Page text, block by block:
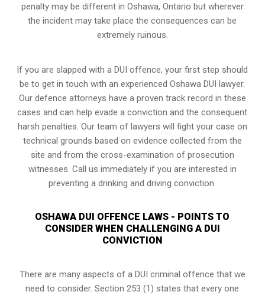
penalty may be different in Oshawa, Ontario but wherever
the incident may take place the consequences can be
extremely ruinous.
If you are slapped with a DUI offence, your first step should
be to get in touch with an experienced Oshawa DUI lawyer.
Our defence attorneys have a proven track record in these
cases and can help evade a conviction and the consequent
harsh penalties. Our team of lawyers will fight your case on
technical grounds based on evidence collected from the
site and from the cross-examination of prosecution
witnesses. Call us immediately if you are interested in
preventing a drinking and driving conviction.
OSHAWA DUI OFFENCE LAWS - POINTS TO
CONSIDER WHEN CHALLENGING A DUI
CONVICTION
There are many aspects of a DUI criminal offence that we
need to consider. Section 253 (1) states that every one